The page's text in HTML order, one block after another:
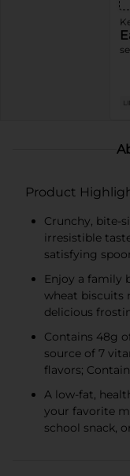
Product
Crunchy, bite-
irresistible
satisfying
Enjoy a family
wheat biscuits
delicious
Contains 48g
source of 7
flavors;
A low-fat,
your favorite
school snack,